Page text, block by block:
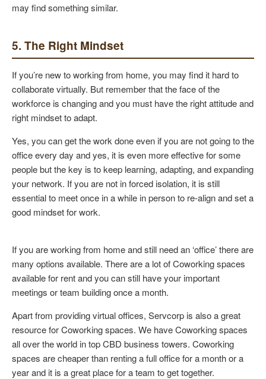
may find something similar.
5. The Right Mindset
If you’re new to working from home, you may find it hard to
collaborate virtually. But remember that the face of the
workforce is changing and you must have the right attitude and
right mindset to adapt.
Yes, you can get the work done even if you are not going to the
office every day and yes, it is even more effective for some
people but the key is to keep learning, adapting, and expanding
your network. If you are not in forced isolation, it is still
essential to meet once in a while in person to re-align and set a
good mindset for work.
If you are working from home and still need an ‘office’ there are
many options available. There are a lot of Coworking spaces
available for rent and you can still have your important
meetings or team building once a month.
Apart from providing virtual offices, Servcorp is also a great
resource for Coworking spaces. We have Coworking spaces
all over the world in top CBD business towers. Coworking
spaces are cheaper than renting a full office for a month or a
year and it is a great place for a team to get together.